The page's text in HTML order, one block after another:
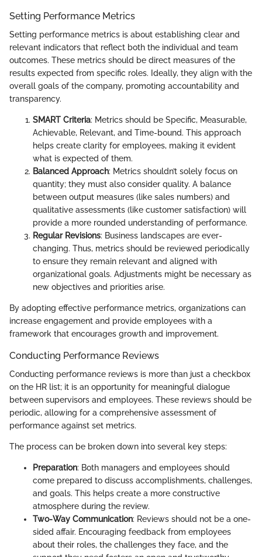
Setting Performance Metrics
Setting performance metrics is about establishing clear and
relevant indicators that reflect both the individual and team
outcomes. These metrics should be direct measures of the
results expected from specific roles. Ideally, they align with the
overall goals of the company, promoting accountability and
transparency.
SMART Criteria: Metrics should be Specific, Measurable,
Achievable, Relevant, and Time-bound. This approach
helps create clarity for employees, making it evident
what is expected of them.
Balanced Approach: Metrics shouldn’t solely focus on
quantity; they must also consider quality. A balance
between output measures (like sales numbers) and
qualitative assessments (like customer satisfaction) will
provide a more rounded understanding of performance.
Regular Revisions: Business landscapes are ever-
changing. Thus, metrics should be reviewed periodically
to ensure they remain relevant and aligned with
organizational goals. Adjustments might be necessary as
new objectives and priorities arise.
By adopting effective performance metrics, organizations can
increase engagement and provide employees with a
framework that encourages growth and improvement.
Conducting Performance Reviews
Conducting performance reviews is more than just a checkbox
on the HR list; it is an opportunity for meaningful dialogue
between supervisors and employees. These reviews should be
periodic, allowing for a comprehensive assessment of
performance against set metrics.
The process can be broken down into several key steps:
Preparation: Both managers and employees should
come prepared to discuss accomplishments, challenges,
and goals. This helps create a more constructive
atmosphere during the review.
Two-Way Communication: Reviews should not be a one-
sided affair. Encouraging feedback from employees
about their roles, the challenges they face, and the